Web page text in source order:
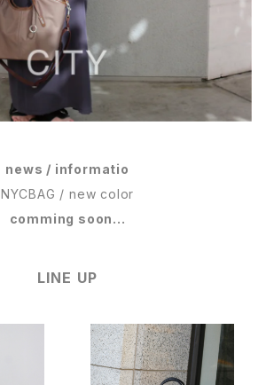
news / informatio
NYCBAG / new color
comming soon...
LINE UP